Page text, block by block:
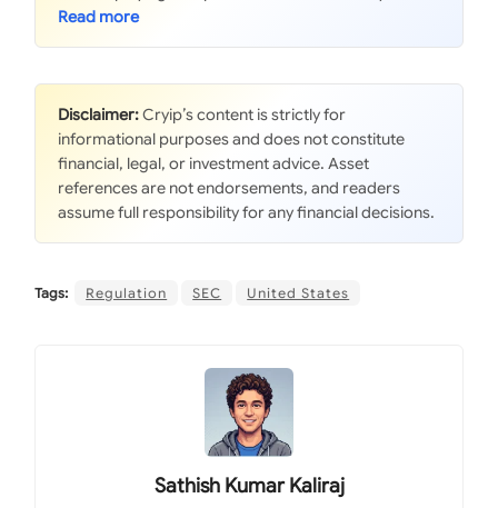
Disclaimer:Cryip’s content is strictly for
informational purposes and does not constitute
financial, legal, or investment advice. Asset
references are not endorsements, and readers
assume full responsibility for any financial decisions.
Tags: Regulation SEC United States
Sathish Kumar Kaliraj